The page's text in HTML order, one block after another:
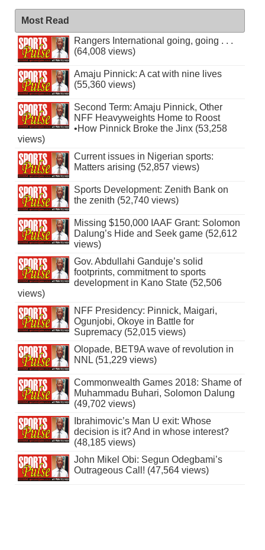
Most Read
Rangers International going, going . . .
(64,008 views)
Amaju Pinnick: A cat with nine lives
(55,360 views)
Second Term: Amaju Pinnick, Other
NFF Heavyweights Home to Roost
•How Pinnick Broke the Jinx (53,258
views)
Current issues in Nigerian sports:
Matters arising (52,857 views)
Sports Development: Zenith Bank on
the zenith (52,740 views)
Missing $150,000 IAAF Grant: Solomon
Dalung’s Hide and Seek game (52,612
views)
Gov. Abdullahi Ganduje’s solid
footprints, commitment to sports
development in Kano State (52,506
views)
NFF Presidency: Pinnick, Maigari,
Ogunjobi, Okoye in Battle for
Supremacy (52,015 views)
Olopade, BET9A wave of revolution in
NNL (51,229 views)
Commonwealth Games 2018: Shame of
Muhammadu Buhari, Solomon Dalung
(49,702 views)
Ibrahimovic’s Man U exit: Whose
decision is it? And in whose interest?
(48,185 views)
John Mikel Obi: Segun Odegbami’s
Outrageous Call! (47,564 views)